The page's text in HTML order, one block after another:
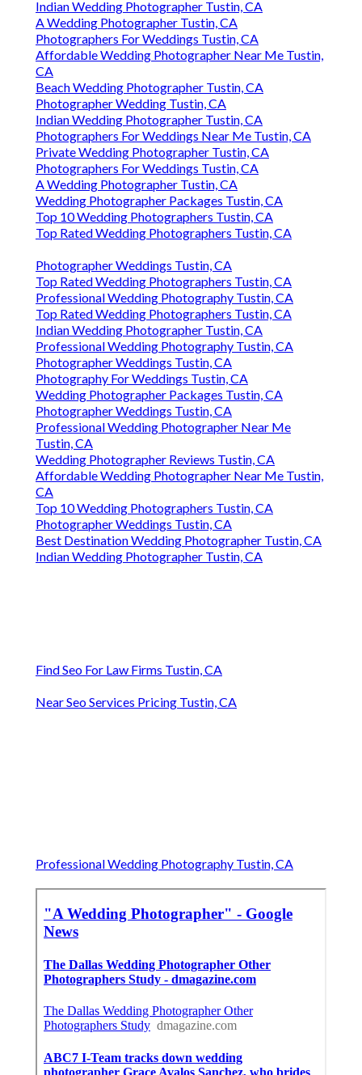
Indian Wedding Photographer Tustin, CA
A Wedding Photographer Tustin, CA
Photographers For Weddings Tustin, CA
Affordable Wedding Photographer Near Me Tustin,
CA
Beach Wedding Photographer Tustin, CA
Photographer Wedding Tustin, CA
Indian Wedding Photographer Tustin, CA
Photographers For Weddings Near Me Tustin, CA
Private Wedding Photographer Tustin, CA
Photographers For Weddings Tustin, CA
A Wedding Photographer Tustin, CA
Wedding Photographer Packages Tustin, CA
Top 10 Wedding Photographers Tustin, CA
Top Rated Wedding Photographers Tustin, CA
Photographer Weddings Tustin, CA
Top Rated Wedding Photographers Tustin, CA
Professional Wedding Photography Tustin, CA
Top Rated Wedding Photographers Tustin, CA
Indian Wedding Photographer Tustin, CA
Professional Wedding Photography Tustin, CA
Photographer Weddings Tustin, CA
Photography For Weddings Tustin, CA
Wedding Photographer Packages Tustin, CA
Photographer Weddings Tustin, CA
Professional Wedding Photographer Near Me
Tustin, CA
Wedding Photographer Reviews Tustin, CA
Affordable Wedding Photographer Near Me Tustin,
CA
Top 10 Wedding Photographers Tustin, CA
Photographer Weddings Tustin, CA
Best Destination Wedding Photographer Tustin, CA
Indian Wedding Photographer Tustin, CA
Find Seo For Law Firms Tustin, CA
Near Seo Services Pricing Tustin, CA
Professional Wedding Photography Tustin, CA